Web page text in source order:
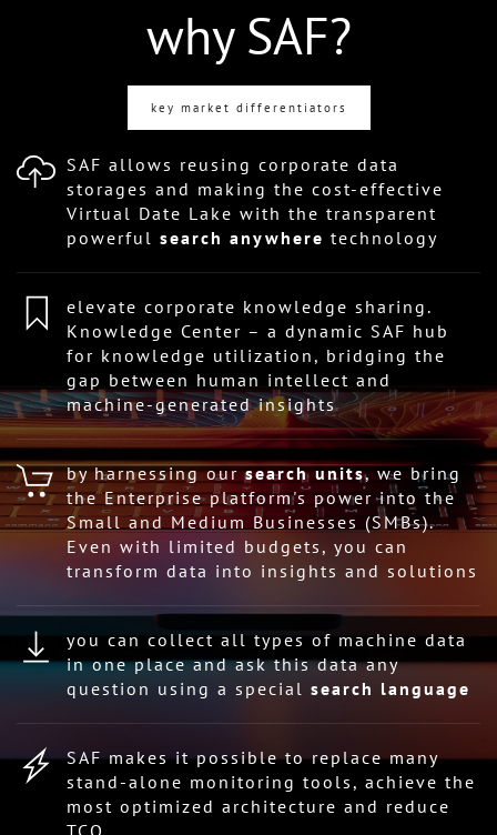
why SAF?
key market differentiators
SAF allows reusing corporate data
storages and making the cost-effective
Virtual Date Lake with the transparent
powerful search anywhere technology
elevate corporate knowledge sharing.
Knowledge Center – a dynamic SAF hub
for knowledge utilization, bridging the
gap between human intellect and
machine-generated insights
by harnessing oursearch units, we bring
the Enterprise platform's power into the
Small and Medium Businesses (SMBs).
Even with limited budgets, you can
transform data into insights and solutions
you can collect all types of machine data
in one place and ask this data any
question using a special search language
SAF makes it possible to replace many
stand-alone monitoring tools, achieve the
most optimized architecture and reduce
TCO